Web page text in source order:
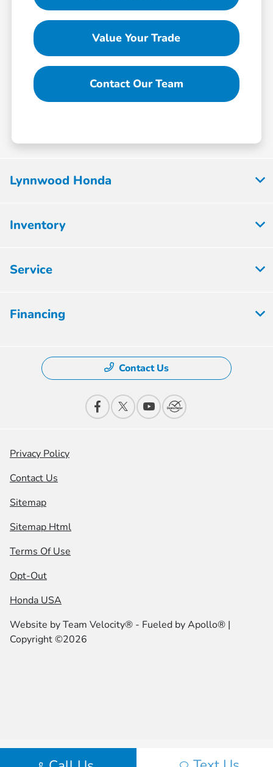
Value Your Trade
Contact Our Team
Lynnwood Honda
Inventory
Service
Financing
Contact Us
Privacy Policy
Contact Us
Sitemap
Sitemap Html
Terms Of Use
Opt-Out
Honda USA
Website byTeam Velocity® - Fueled by Apollo® |
Copyright ©2026